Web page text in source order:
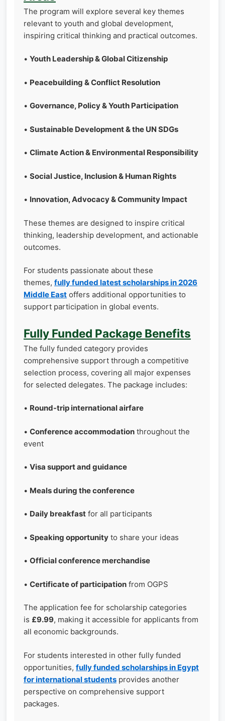
The program will explore several key themes
relevant to youth and global development,
inspiring critical thinking and practical outcomes.
• Youth Leadership & Global Citizenship
• Peacebuilding & Conflict Resolution
• Governance, Policy & Youth Participation
• Sustainable Development & the UN SDGs
• Climate Action & Environmental Responsibility
• Social Justice, Inclusion & Human Rights
• Innovation, Advocacy & Community Impact
These themes are designed to inspire critical
thinking, leadership development, and actionable
outcomes.
For students passionate about these
themes, fully funded latest scholarships in 2026
Middle East offers additional opportunities to
support participation in global events.
Fully Funded Package Benefits
The fully funded category provides
comprehensive support through a competitive
selection process, covering all major expenses
for selected delegates. The package includes:
• Round-trip international airfare
• Conference accommodation throughout the
event
• Visa support and guidance
• Meals during the conference
• Daily breakfast for all participants
• Speaking opportunity to share your ideas
• Official conference merchandise
• Certificate of participation from OGPS
The application fee for scholarship categories
is £9.99, making it accessible for applicants from
all economic backgrounds.
For students interested in other fully funded
opportunities, fully funded scholarships in Egypt
for international students provides another
perspective on comprehensive support
packages.